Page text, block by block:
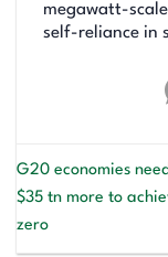
megawatt-
self-reliance in
G20 economies
$35 tn more to
zero